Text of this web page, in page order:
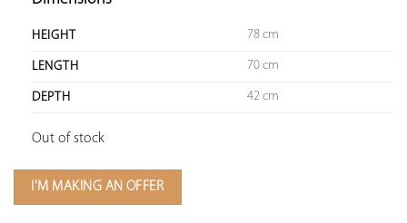
HEIGHT 78 cm
LENGTH 70 cm
DEPTH 42 cm
Out of stock
I'M MAKING AN OFFER